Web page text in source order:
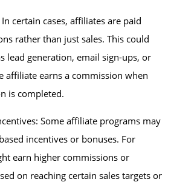
In certain cases, affiliates are paid
rather than just sales. This could
lead generation, email sign-ups, or
affiliate earns a commission when
is completed.
Some affiliate programs may
incentives or bonuses. For
earn higher commissions or
on reaching certain sales targets or